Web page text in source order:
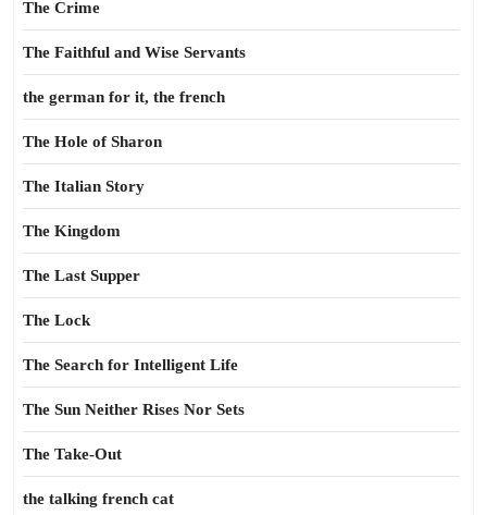
The Crime
The Faithful and Wise Servants
the german for it, the french
The Hole of Sharon
The Italian Story
The Kingdom
The Last Supper
The Lock
The Search for Intelligent Life
The Sun Neither Rises Nor Sets
The Take-Out
the talking french cat